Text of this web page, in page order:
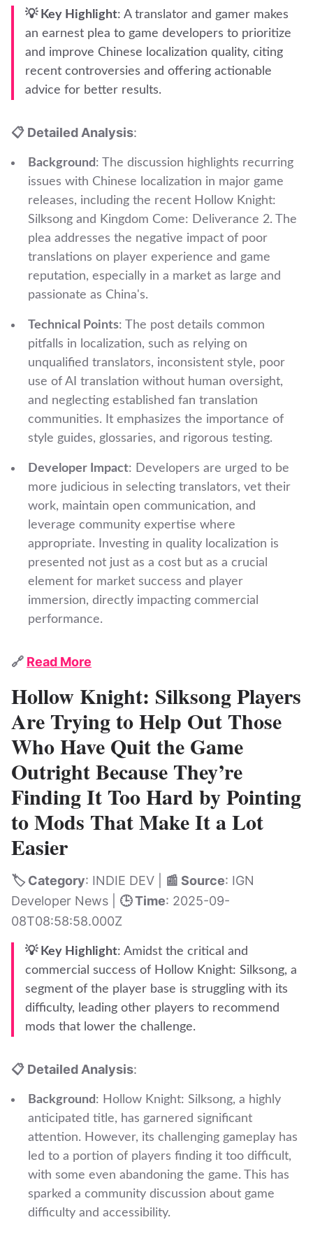
💡 Key Highlight: A translator and gamer makes
an earnest plea to game developers to prioritize
and improve Chinese localization quality, citing
recent controversies and offering actionable
advice for better results.
📋 Detailed Analysis:
Background: The discussion highlights recurring
issues with Chinese localization in major game
releases, including the recent Hollow Knight:
Silksong and Kingdom Come: Deliverance 2. The
plea addresses the negative impact of poor
translations on player experience and game
reputation, especially in a market as large and
passionate as China's.
Technical Points: The post details common
pitfalls in localization, such as relying on
unqualified translators, inconsistent style, poor
use of AI translation without human oversight,
and neglecting established fan translation
communities. It emphasizes the importance of
style guides, glossaries, and rigorous testing.
Developer Impact: Developers are urged to be
more judicious in selecting translators, vet their
work, maintain open communication, and
leverage community expertise where
appropriate. Investing in quality localization is
presented not just as a cost but as a crucial
element for market success and player
immersion, directly impacting commercial
performance.
🔗 Read More
Hollow Knight: Silksong Players
Are Trying to Help Out Those
Who Have Quit the Game
Outright Because They’re
Finding It Too Hard by Pointing
to Mods That Make It a Lot
Easier
🏷️ Category: INDIE DEV | 📰 Source: IGN
Developer News | 🕒 Time: 2025-09-
08T08:58:58.000Z
💡 Key Highlight: Amidst the critical and
commercial success of Hollow Knight: Silksong, a
segment of the player base is struggling with its
difficulty, leading other players to recommend
mods that lower the challenge.
📋 Detailed Analysis:
Background: Hollow Knight: Silksong, a highly
anticipated title, has garnered significant
attention. However, its challenging gameplay has
led to a portion of players finding it too difficult,
with some even abandoning the game. This has
sparked a community discussion about game
difficulty and accessibility.